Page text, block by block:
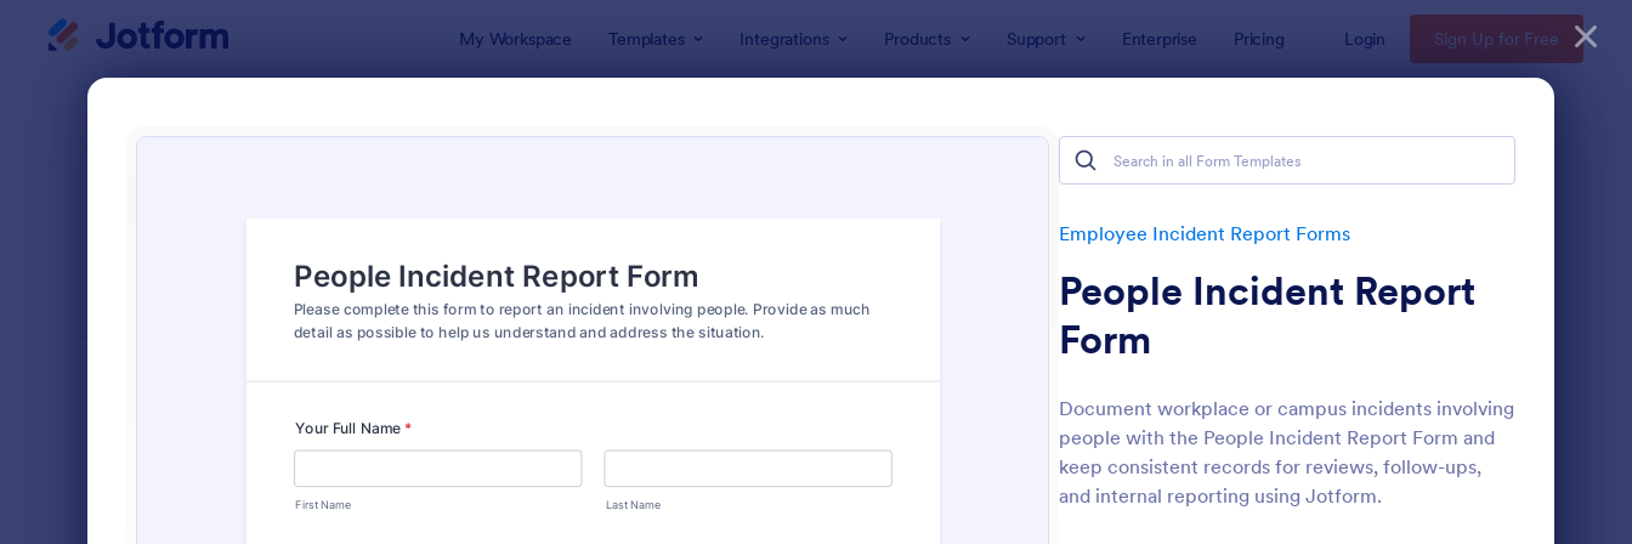
My Workspace Templates Integrations Products Support Enterprise Pricing Login Sign Up for Free
Employee Incident Report Forms
People Incident Report
Form
Document workplace or campus incidents involving
people with the People Incident Report Form and
keep consistent records for reviews, follow-ups,
and internal reporting using Jotform.
Preview: Screening Checklist For Visitors And Employees: Coronavirus Case Report TemplatePreview: Accident Report
Classic
7,156
6,974